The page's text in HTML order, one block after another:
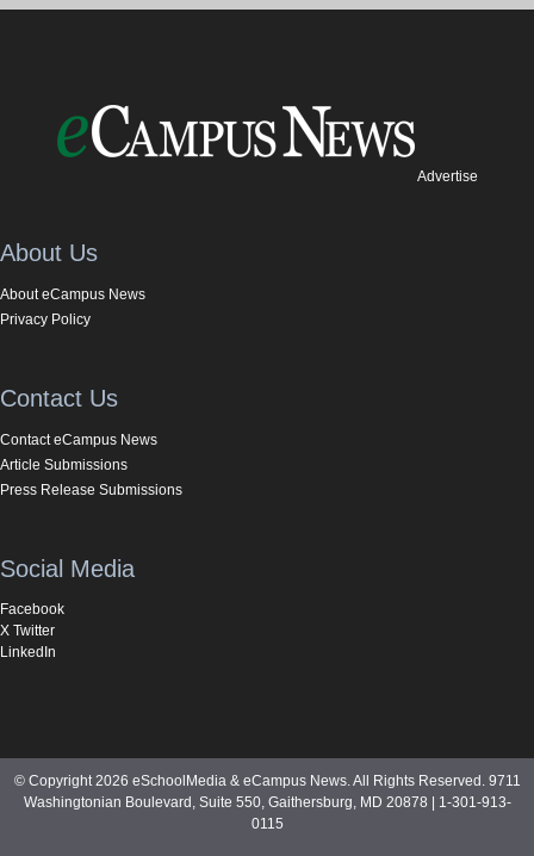
Advertise
About Us
About eCampus News
Privacy Policy
Contact Us
Contact eCampus News
Article Submissions
Press Release Submissions
Social Media
Facebook
X Twitter
LinkedIn
© Copyright 2026 eSchoolMedia & eCampus News. All Rights Reserved. 9711
Washingtonian Boulevard, Suite 550, Gaithersburg, MD 20878 | 1-301-913-
0115